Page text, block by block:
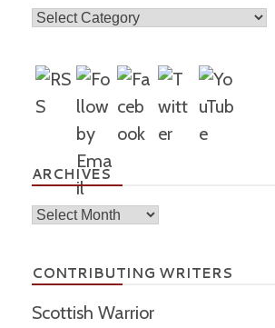
Topics
ARCHIVES
Archives
CONTRIBUTING WRITERS
Scottish Warrior